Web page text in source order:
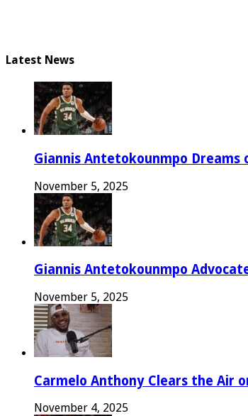
Latest News
Giannis Antetokounmpo Dreams
November 5, 2025
Giannis Antetokounmpo
November 5, 2025
Carmelo Anthony Clears the Air
November 4, 2025